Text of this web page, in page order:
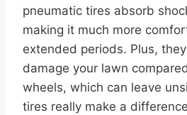
pneumatic tires absorb
making it much more
extended periods. Plus,
damage your lawn
wheels, which can leave
tires really make a